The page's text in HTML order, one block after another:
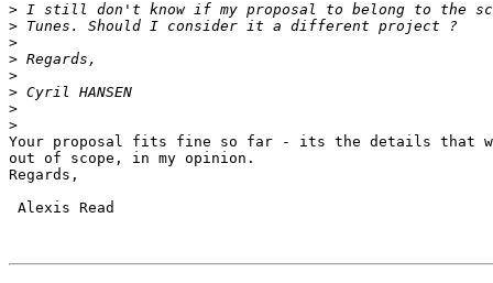
>
>
>
>
>
>
>
>
Your proposal fits fine so far - its the details that
out of scope, in my opinion.
Regards,
Alexis Read